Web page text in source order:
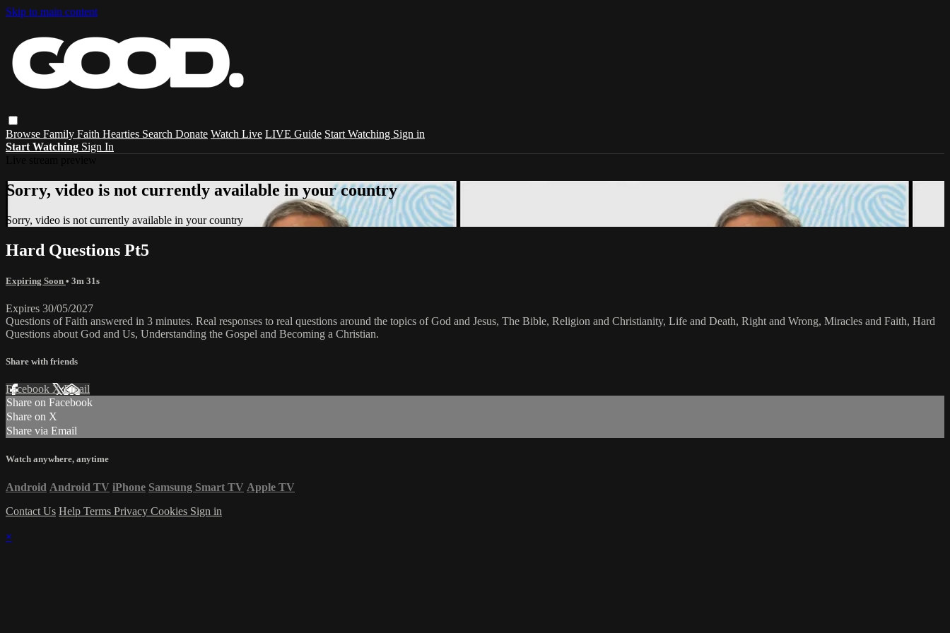
Skip to main content
Browse Family Faith Hearties Search Donate Watch Live LIVE Guide Start Watching Sign in
Start Watching Sign In
Sorry, video is not currently available in your country
Sorry, video is not currently available in your country
Hard Questions Pt5
Expiring Soon • 3m 31s
Expires 30/05/2027
Questions of Faith answered in 3 minutes. Real responses to real questions around the topics of God and Jesus, The Bible, Religion and Christianity, Life and Death, Right and Wrong, Miracles and Faith, Hard
Questions about God and Us, Understanding the Gospel and Becoming a Christian.
Share with friends
Facebook XEmail
Share on Facebook
Share on X
Share via Email
Watch anywhere, anytime
Android Android TV iPhone Samsung Smart TV Apple TV
Contact Us Help Terms Privacy Cookies Sign in
×